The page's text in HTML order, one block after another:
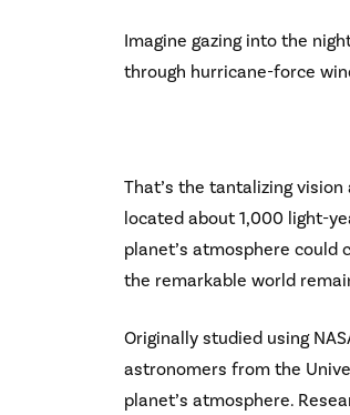
Imagine gazing into the
through hurricane-force
That’s the tantalizing
located about 1,000 light-
planet’s atmosphere
the remarkable world
Originally studied using
astronomers from the
planet’s atmosphere.